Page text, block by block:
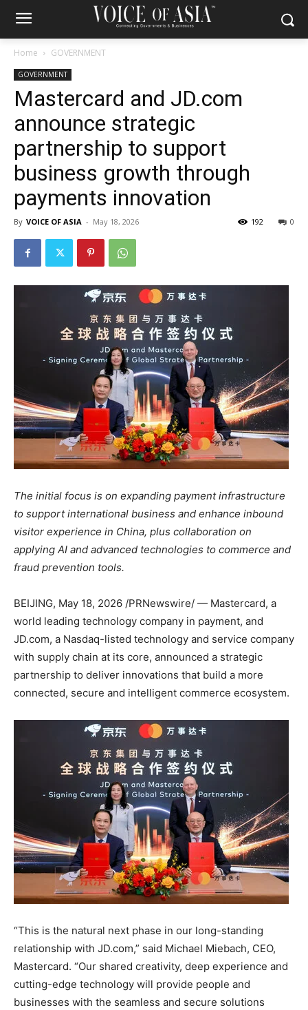
Home GOVERNMENT
GOVERNMENT
Mastercard and JD.com
announce strategic
partnership to support
business growth through
payments innovation
By VOICE OF ASIA - May 18, 2026 0
192
The initial focus is on expanding payment infrastructure
to support international business and enhance inbound
visitor experience in China, plus collaboration on
applying AI and advanced technologies to commerce and
fraud prevention tools.
BEIJING, May 18, 2026 /PRNewswire/ — Mastercard, a
world leading technology company in payment, and
JD.com, a Nasdaq-listed technology and service company
with supply chain at its core, announced a strategic
partnership to deliver innovations that build a more
connected, secure and intelligent commerce ecosystem.
“This is the natural next phase in our long-standing
relationship with JD.com,” said Michael Miebach, CEO,
Mastercard. “Our shared creativity, deep experience and
cutting-edge technology will provide people and
businesses with the seamless and secure solutions